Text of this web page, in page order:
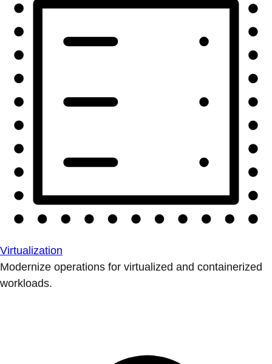
Virtualization
Modernize operations for virtualized and containerized
workloads.